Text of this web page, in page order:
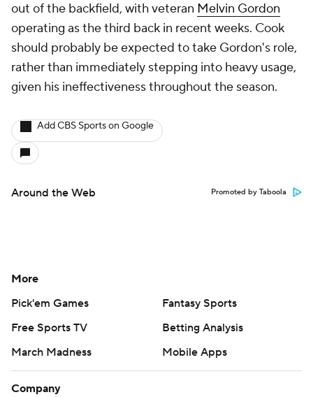
out of the backfield, with veteran Melvin Gordon
operating as the third back in recent weeks. Cook
should probably be expected to take Gordon's role,
rather than immediately stepping into heavy usage,
given his ineffectiveness throughout the season.
Add CBS Sports on Google
Around the Web Promoted by Taboola
More
Pick'em Games
Fantasy Sports
Free Sports TV
Betting Analysis
March Madness
Mobile Apps
Company